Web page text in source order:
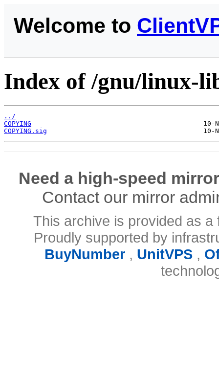
Welcome to
Index of /gnu/linux-
../
COPYING
COPYING.sig
Need a high-speed
Contact our mirror
This archive is provided as
Proudly supported by
BuyNumber, UnitVPS,